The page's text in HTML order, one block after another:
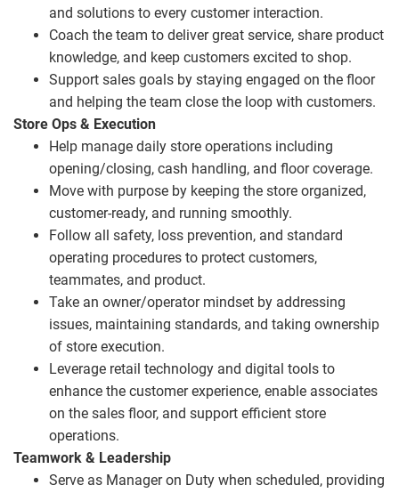
and solutions to every customer interaction.
Coach the team to deliver great service, share product
knowledge, and keep customers excited to shop.
Support sales goals by staying engaged on the floor
and helping the team close the loop with customers.
Store Ops & Execution
Help manage daily store operations including
opening/closing, cash handling, and floor coverage.
Move with purpose by keeping the store organized,
customer‑ready, and running smoothly.
Follow all safety, loss prevention, and standard
operating procedures to protect customers,
teammates, and product.
Take an owner/operator mindset by addressing
issues, maintaining standards, and taking ownership
of store execution.
Leverage retail technology and digital tools to
enhance the customer experience, enable associates
on the sales floor, and support efficient store
operations.
Teamwork & Leadership
Serve as Manager on Duty when scheduled, providing